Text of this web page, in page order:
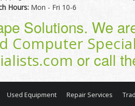
Hours: Mon - Fri 10-6
Solutions. We
Computer
or call
Used Equipment Repair Services